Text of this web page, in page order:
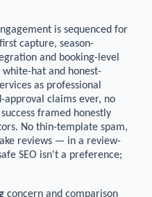
is sequenced for
capture, season-
and booking-level
hat and honest-
as professional
claims ever, no
framed honestly
No thin-template spam,
reviews — in a review-
SEO isn't a preference;
concern and comparison